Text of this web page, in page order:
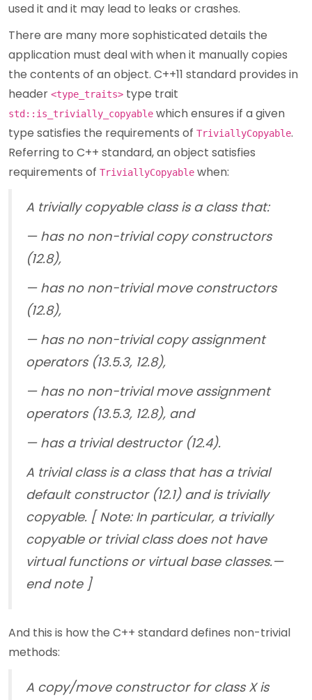
used it and it may lead to leaks or crashes.
There are many more sophisticated details the
application must deal with when it manually copies
the contents of an object. C++11 standard provides in
header <type_traits> type trait
std::is_trivially_copyable which ensures if a given
type satisfies the requirements of TriviallyCopyable.
Referring to C++ standard, an object satisfies
requirements of TriviallyCopyable when:
A trivially copyable class is a class that:
— has no non-trivial copy constructors
(12.8),
— has no non-trivial move constructors
(12.8),
— has no non-trivial copy assignment
operators (13.5.3, 12.8),
— has no non-trivial move assignment
operators (13.5.3, 12.8), and
— has a trivial destructor (12.4).
A trivial class is a class that has a trivial
default constructor (12.1) and is trivially
copyable. [ Note: In particular, a trivially
copyable or trivial class does not have
virtual functions or virtual base classes.—
end note ]
And this is how the C++ standard defines non-trivial
methods:
A copy/move constructor for class X is